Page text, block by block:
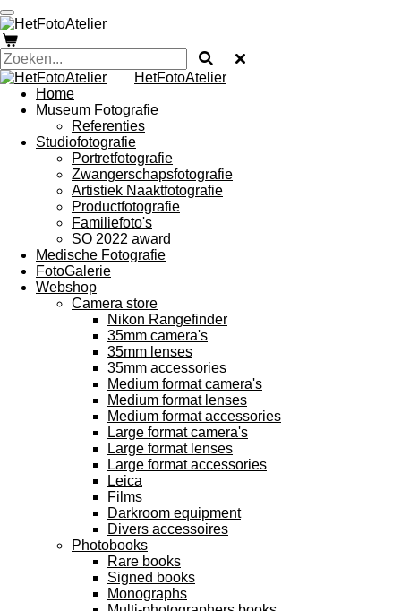
Ga
direct
naar
de
hoofdinhoud
HetFotoAtelier
Home
Museum Fotografie
Referenties
Studiofotografie
Portretfotografie
Zwangerschapsfotografie
Artistiek Naaktfotografie
Productfotografie
Familiefoto's
SO 2022 award
Medische Fotografie
FotoGalerie
Webshop
Camera store
Nikon Rangefinder
35mm camera's
35mm lenses
35mm accessories
Medium format camera's
Medium format lenses
Medium format accessories
Large format camera's
Large format lenses
Large format accessories
Leica
Films
Darkroom equipment
Divers accessoires
Photobooks
Rare books
Signed books
Monographs